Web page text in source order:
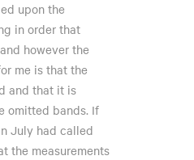
upon the
in order that
however the
me is that the
and that it is
omitted bands. If
July had called
the measurements